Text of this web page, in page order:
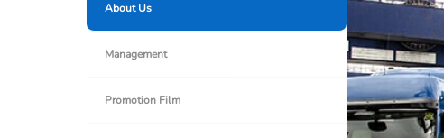
About Us
Management
Promotion Film